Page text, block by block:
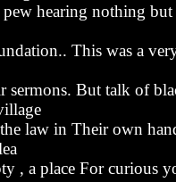
hearing nothing
This was a
sermons. But talk of
law in Their own
, a place For curious